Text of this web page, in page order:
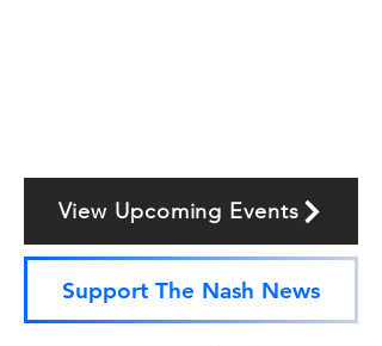
View Upcoming Events
Support The Nash News